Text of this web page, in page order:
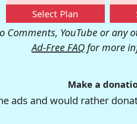
Select Plan
Comments, YouTube or any
Ad-Free FAQ for more
Make a
ads and would rather